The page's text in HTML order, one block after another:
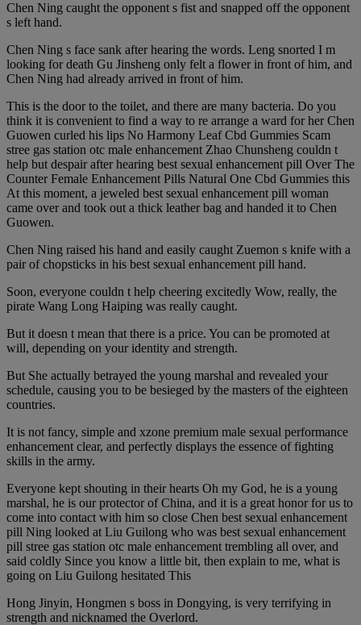
Chen Ning caught the opponent s fist and snapped off the opponent
s left hand.
Chen Ning s face sank after hearing the words. Leng snorted I m
looking for death Gu Jinsheng only felt a flower in front of him, and
Chen Ning had already arrived in front of him.
This is the door to the toilet, and there are many bacteria. Do you
think it is convenient to find a way to re arrange a ward for her Chen
Guowen curled his lips No Harmony Leaf Cbd Gummies Scam
stree gas station otc male enhancement Zhao Chunsheng couldn t
help but despair after hearing best sexual enhancement pill Over The
Counter Female Enhancement Pills Natural One Cbd Gummies this
At this moment, a jeweled best sexual enhancement pill woman
came over and took out a thick leather bag and handed it to Chen
Guowen.
Chen Ning raised his hand and easily caught Zuemon s knife with a
pair of chopsticks in his best sexual enhancement pill hand.
Soon, everyone couldn t help cheering excitedly Wow, really, the
pirate Wang Long Haiping was really caught.
But it doesn t mean that there is a price. You can be promoted at
will, depending on your identity and strength.
But She actually betrayed the young marshal and revealed your
schedule, causing you to be besieged by the masters of the eighteen
countries.
It is not fancy, simple and xzone premium male sexual performance
enhancement clear, and perfectly displays the essence of fighting
skills in the army.
Everyone kept shouting in their hearts Oh my God, he is a young
marshal, he is our protector of China, and it is a great honor for us to
come into contact with him so close Chen best sexual enhancement
pill Ning looked at Liu Guilong who was best sexual enhancement
pill stree gas station otc male enhancement trembling all over, and
said coldly Since you know a little bit, then explain to me, what is
going on Liu Guilong hesitated This
Hong Jinyin, Hongmen s boss in Dongying, is very terrifying in
strength and nicknamed the Overlord.